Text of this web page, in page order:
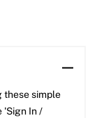
these simple
'Sign In /